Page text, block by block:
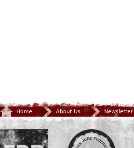
Home About Us Newsletter